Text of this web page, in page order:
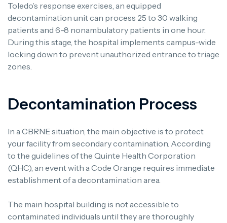
Toledo’s response exercises, an equipped
decontamination unit can process 25 to 30 walking
patients and 6-8 nonambulatory patients in one hour.
During this stage, the hospital implements campus-wide
locking down to prevent unauthorized entrance to triage
zones.
Decontamination Process
In a CBRNE situation, the main objective is to protect
your facility from secondary contamination. According
to the guidelines of the Quinte Health Corporation
(QHC), an event with a Code Orange requires immediate
establishment of a decontamination area.
The main hospital building is not accessible to
contaminated individuals until they are thoroughly